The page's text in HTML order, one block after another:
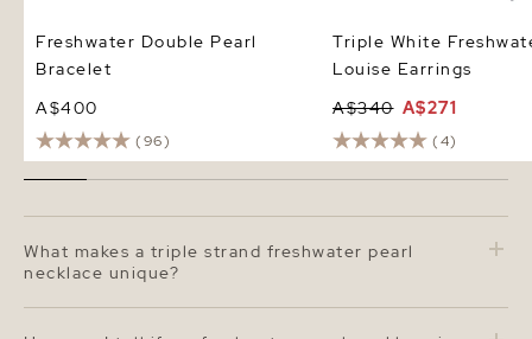
Freshwater Double Pearl
Bracelet
A$400
(96)
Triple White
Louise Earrings
A$340 A$271
(4)
What makes a triple strand freshwater pearl
necklace unique?